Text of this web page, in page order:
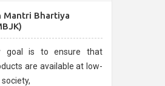
Bhartiya
goal is to ensure that
are available at low-